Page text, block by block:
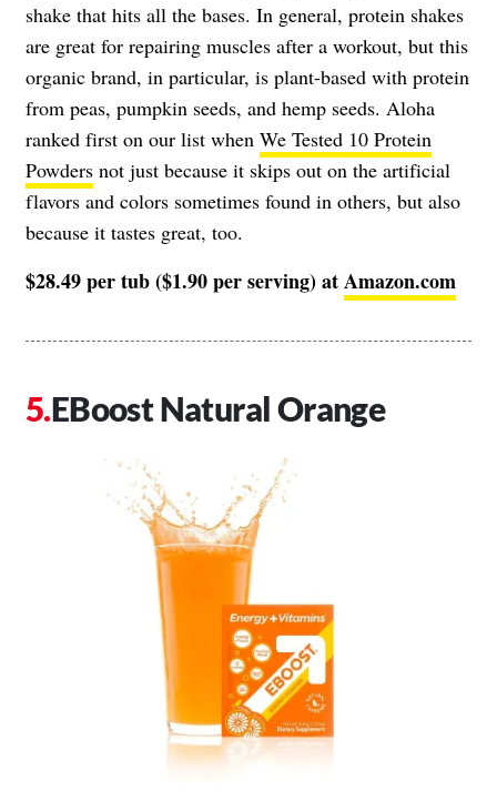
shake that hits all the bases. In general, protein shakes
are great for repairing muscles after a workout, but this
organic brand, in particular, is plant-based with protein
from peas, pumpkin seeds, and hemp seeds. Aloha
ranked first on our list when We Tested 10 Protein
Powders not just because it skips out on the artificial
flavors and colors sometimes found in others, but also
because it tastes great, too.
$28.49 per tub ($1.90 per serving) atAmazon.com
EBoost Natural Orange